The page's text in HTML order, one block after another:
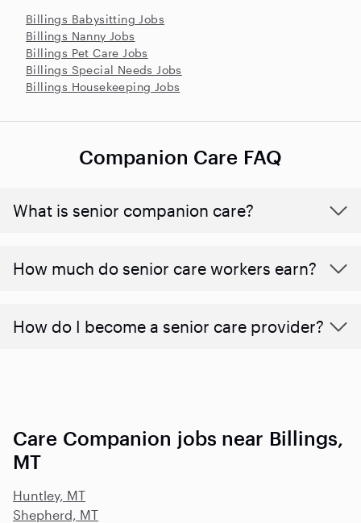
Billings Babysitting Jobs
Billings Nanny Jobs
Billings Pet Care Jobs
Billings Special Needs Jobs
Billings Housekeeping Jobs
Companion Care FAQ
What is senior companion care?
​​How much do senior care workers earn?
How do I become a senior care provider?
Care Companion jobs near Billings,
MT
Huntley, MT
Shepherd, MT